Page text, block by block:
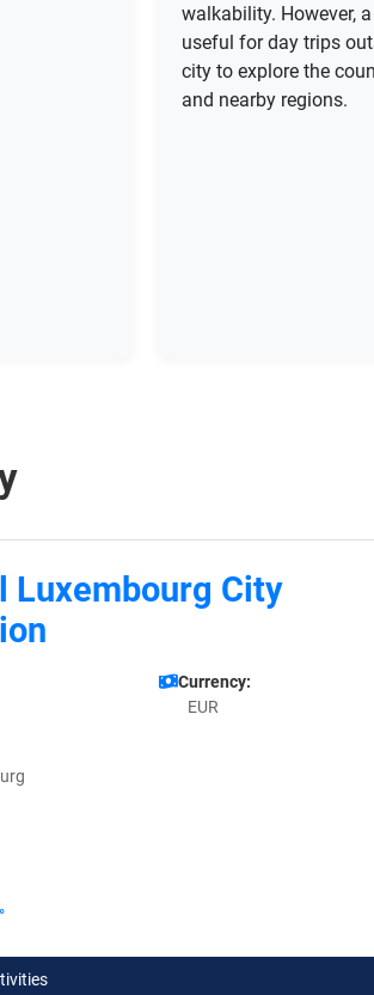
walkability. However,
useful for day trips
city to explore the
and nearby regions.
Luxembourg City
Currency:
EUR